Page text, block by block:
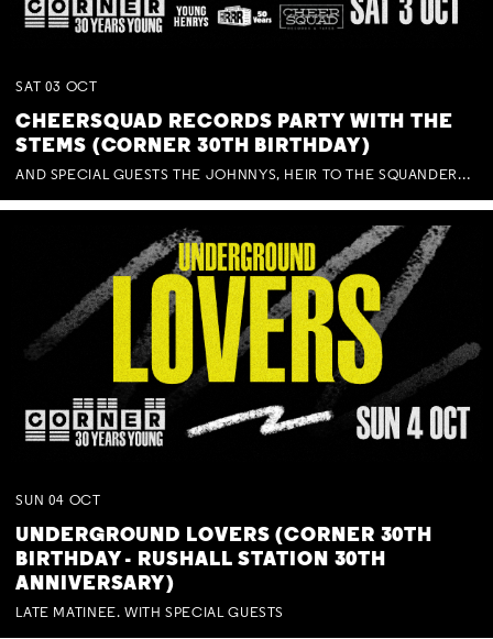
SAT 03 OCT
CHEERSQUAD RECORDS PARTY WITH THE
STEMS (CORNER 30TH BIRTHDAY)
AND SPECIAL GUESTS THE JOHNNYS, HEIR TO THE SQUANDERED MILLIONS, BENNY J WARD + BAGFUL OF BEEZ
SUN 04 OCT
UNDERGROUND LOVERS (CORNER 30TH
BIRTHDAY - RUSHALL STATION 30TH
ANNIVERSARY)
LATE MATINEE. WITH SPECIAL GUESTS